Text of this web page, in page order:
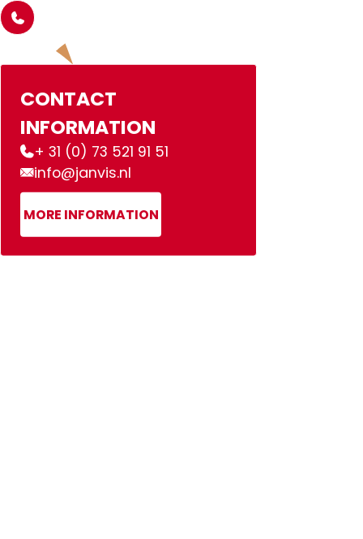
CONTACT
INFORMATION
+ 31 (0) 73 521 91 51
info@janvis.nl
MORE INFORMATION